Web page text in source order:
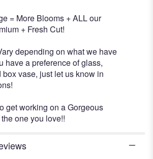
= More Blooms + ALL our
+ Fresh Cut!
depending on what we have
have a preference of glass,
vase, just let us know in
get working on a Gorgeous
one you love!!